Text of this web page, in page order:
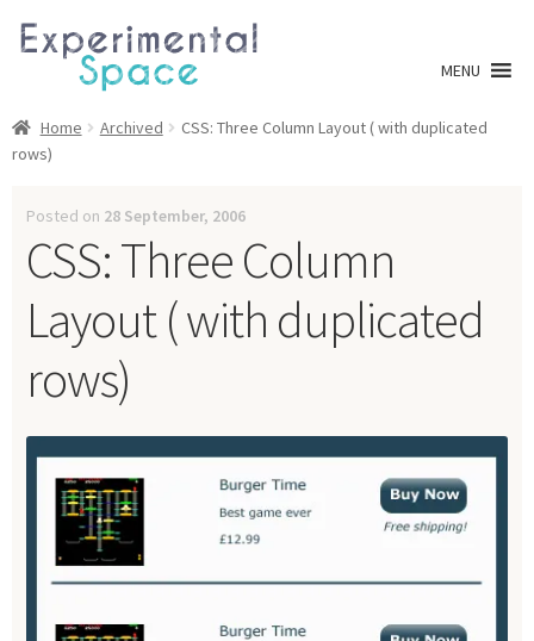
Skip
to
navigation
Skip
to
MENU
Shop
Blog
Newsletter
Info
menu
My account
Checkout
Home Archived
CSS: Three Column Layout ( with duplicated
rows)
Posted on 28 September, 2006
CSS: Three Column
Layout ( with duplicated
rows)